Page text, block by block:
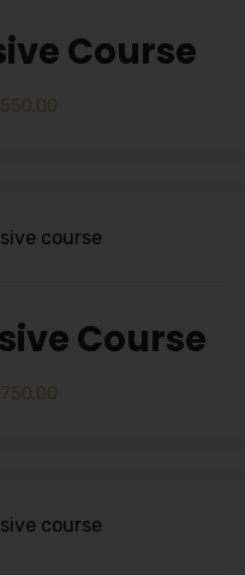
Course
550.00
Course
750.00